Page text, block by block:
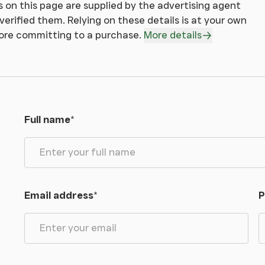
by any other means and at their discretion.
Wales.
easements and rights of way,
would ask you to be as vigilant as possible
safety.
on this page are supplied by the advertising agent
them. Relying on these details is at your own
committing to a purchase. More details
Full name*
Email address*